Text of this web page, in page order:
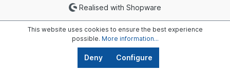
Realised with Shopware
This website uses cookies to ensure the best experience
possible. More information...
Deny Configure